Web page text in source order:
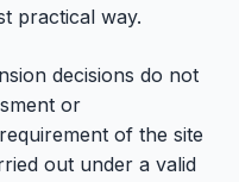
practical way.
decisions do not
or
of the site
out under a valid